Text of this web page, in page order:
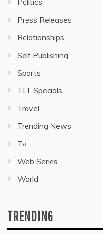
Politics
Press Releases
Relationships
Self Publishing
Sports
TLT Specials
Travel
Trending News
Tv
Web Series
World
TRENDING